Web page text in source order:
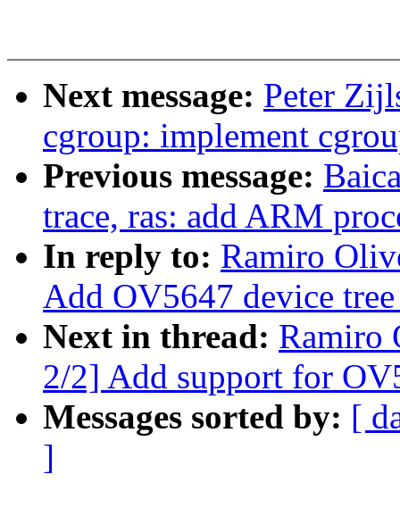
Next message: Peter
cgroup: implement
Previous message:
trace, ras: add ARM
In reply to: Ramiro
Add OV5647 device
Next in thread: Ramiro
2/2] Add support for
Messages sorted by: [
]